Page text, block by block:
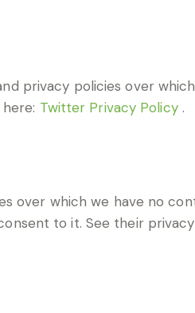
privacy policies over
Twitter Privacy Policy .
over which we have no
to it. See their